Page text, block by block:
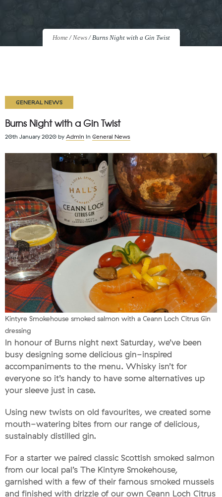
Home/News/Burns Night with a Gin Twist
GENERAL NEWS
Burns Night with a Gin Twist
20th January 2020 by Admin in General News
Kintyre Smokehouse smoked salmon with a Ceann Loch Citrus Gin
dressing
In honour of Burns night next Saturday, we’ve been
busy designing some delicious gin-inspired
accompaniments to the menu. Whisky isn’t for
everyone so it’s handy to have some alternatives up
your sleeve just in case.
Using new twists on old favourites, we created some
mouth-watering bites from our range of delicious,
sustainably distilled gin.
For a starter we paired classic Scottish smoked salmon
from our local pal’s The Kintyre Smokehouse,
garnished with a few of their famous smoked mussels
and finished with drizzle of our own Ceann Loch Citrus